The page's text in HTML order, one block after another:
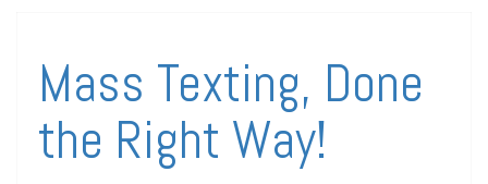
Mass Texting, Done
the Right Way!